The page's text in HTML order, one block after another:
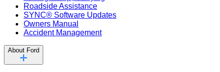
Roadside Assistance
SYNC® Software Updates
Owners Manual
Accident Management
About Ford